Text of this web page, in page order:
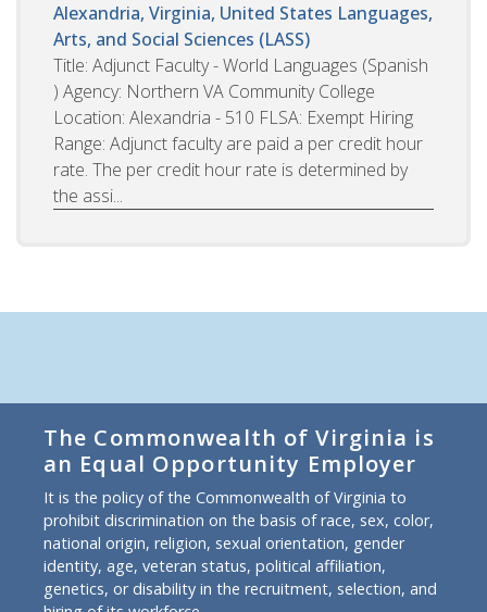
Alexandria, Virginia, United States Languages,
Arts, and Social Sciences (LASS)
Title: Adjunct Faculty - World Languages (Spanish
) Agency: Northern VA Community College
Location: Alexandria - 510 FLSA: Exempt Hiring
Range: Adjunct faculty are paid a per credit hour
rate. The per credit hour rate is determined by
the assi...
The Commonwealth of Virginia is
an Equal Opportunity Employer
It is the policy of the Commonwealth of Virginia to
prohibit discrimination on the basis of race, sex, color,
national origin, religion, sexual orientation, gender
identity, age, veteran status, political affiliation,
genetics, or disability in the recruitment, selection, and